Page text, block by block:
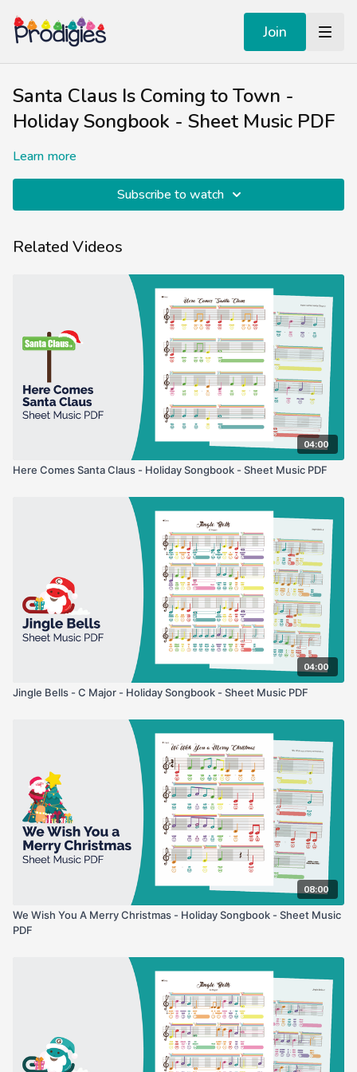
Join
Santa Claus Is Coming to Town -
Holiday Songbook - Sheet Music PDF
Learn more
Subscribe to watch
Related Videos
04:00
Here Comes Santa Claus - Holiday Songbook - Sheet Music PDF
04:00
Jingle Bells - C Major - Holiday Songbook - Sheet Music PDF
08:00
We Wish You A Merry Christmas - Holiday Songbook - Sheet Music
PDF